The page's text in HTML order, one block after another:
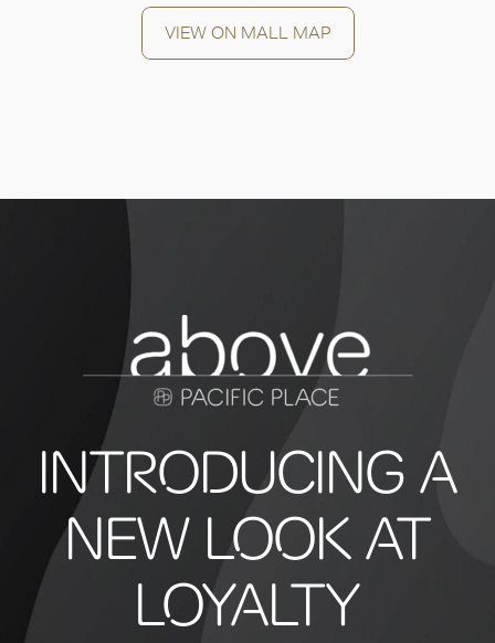
VIEW ON MALL MAP
INTRODUCING A
NEW LOOK AT
LOYALTY